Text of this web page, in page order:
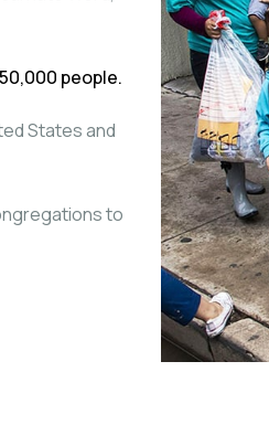
people.
States and
to